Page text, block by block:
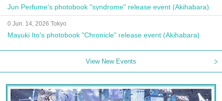
Jun Perfume's photobook "syndrome" release event (Akihabara)
0 Jun. 14, 2026 Tokyo
Mayuki Ito's photobook "Chronicle" release event (Akihabara)
View New Events